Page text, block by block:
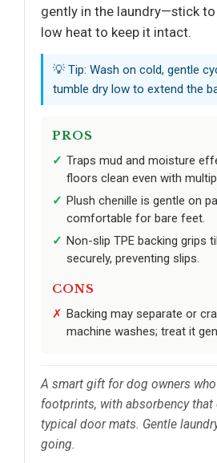
gently in the laundry—stick
low heat to keep it intact.
💡 Tip: Wash on cold, gentle
tumble dry low to extend the
PROS
Traps mud and moisture
floors clean even with
Plush chenille is gentle on
comfortable for bare feet.
Non-slip TPE backing grips
securely, preventing slips.
CONS
Backing may separate or
machine washes; treat it
A smart gift for dog owners
footprints, with absorbency
typical door mats. Gentle
going.